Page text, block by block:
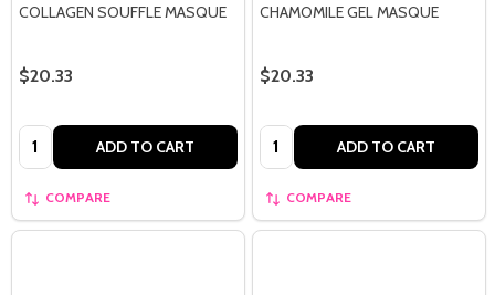
COLLAGEN SOUFFLE MASQUE
$20.33
Quantity: ADD TO CART
COMPARE
CHAMOMILE GEL MASQUE
$20.33
Quantity: ADD TO CART
COMPARE